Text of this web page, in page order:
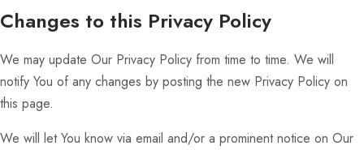
Changes to this Privacy Policy
We may update Our Privacy Policy from time to time. We will
notify You of any changes by posting the new Privacy Policy on
this page.
We will let You know via email and/or a prominent notice on Our